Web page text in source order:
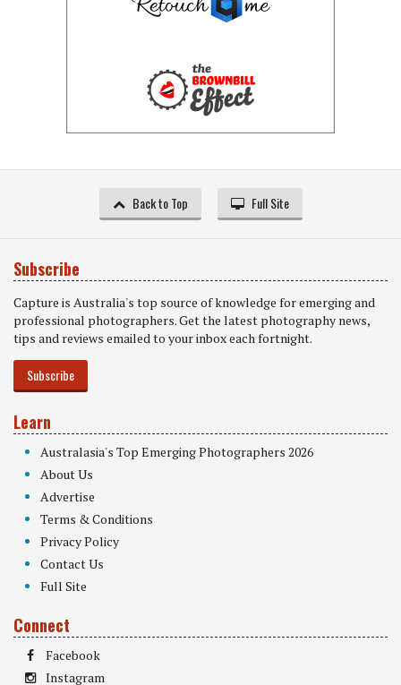
Back to Top Full Site
Subscribe
Capture is Australia's top source of knowledge for emerging and
professional photographers. Get the latest photography news,
tips and reviews emailed to your inbox each fortnight.
Subscribe
Learn
Australasia's Top Emerging Photographers 2026
About Us
Advertise
Terms & Conditions
Privacy Policy
Contact Us
Full Site
Connect
Facebook
Instagram